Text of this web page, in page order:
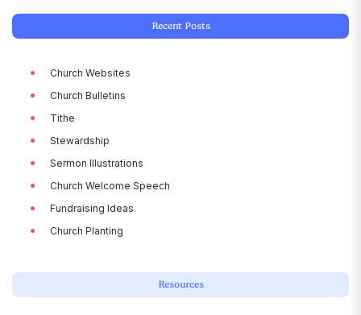
Recent Posts
Church Websites
Church Bulletins
Tithe
Stewardship
Sermon Illustrations
Church Welcome Speech
Fundraising Ideas
Church Planting
Resources